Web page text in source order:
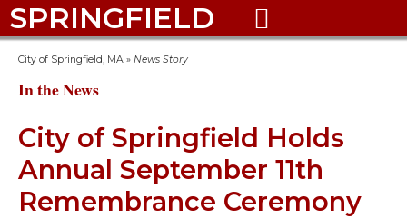
SPRINGFIELD 
City of Springfield, MA » News Story
In the News
City of Springfield Holds
Annual September 11th
Remembrance Ceremony